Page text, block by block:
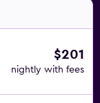
$201
nightly with fees